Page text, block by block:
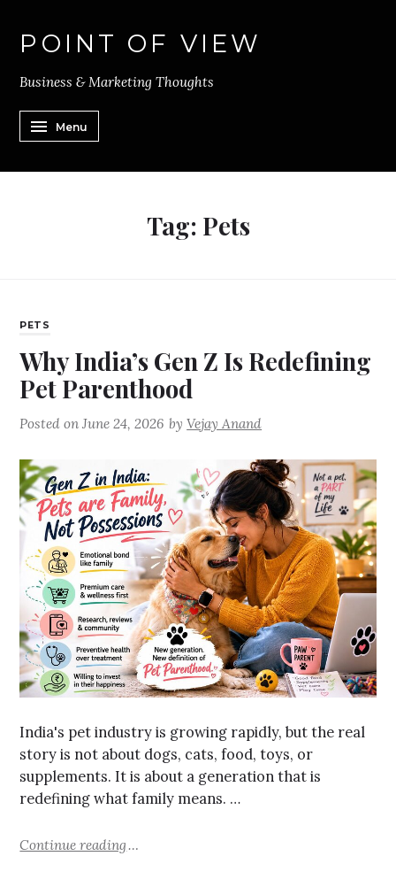
POINT OF VIEW
Business & Marketing Thoughts
Menu
Tag: Pets
PETS
Why India’s Gen Z Is Redefining
Pet Parenthood
Posted onJune 24, 2026 byVejay Anand
India's pet industry is growing rapidly, but the real
story is not about dogs, cats, food, toys, or
supplements. It is about a generation that is
redefining what family means. …
Continue reading